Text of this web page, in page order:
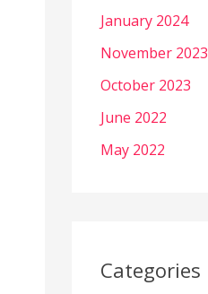
January 2024
November 2023
October 2023
June 2022
May 2022
Categories